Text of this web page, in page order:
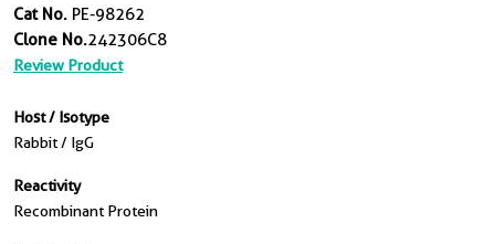
Cat No. PE-98262
Clone No.242306C8
Review Product
Host / Isotype
Rabbit / IgG
Reactivity
Recombinant Protein